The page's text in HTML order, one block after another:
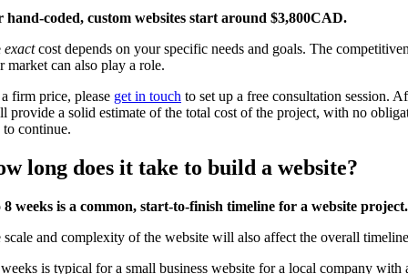
hand-coded, custom websites start around $3,800CAD.
exactcost depends on your specific needs and goals. The
market can also play a role.
firm price, please get in touch to set up a free consultation session.
provide a solid estimate of the total cost of the project, with no
continue.
long does it take to build a website?
8 weeks is a common, start-to-finish timeline for a website project.
scale and complexity of the website will also affect the overall
is typical for a small business website for a local company with